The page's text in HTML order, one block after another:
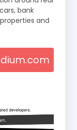
bank
and